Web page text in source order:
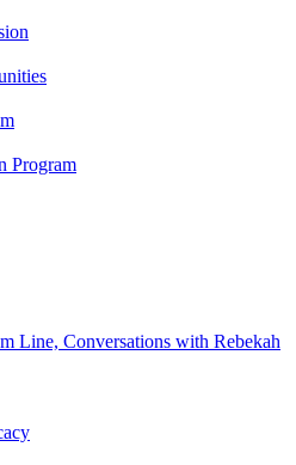
Program
Line, Conversations with Rebekah